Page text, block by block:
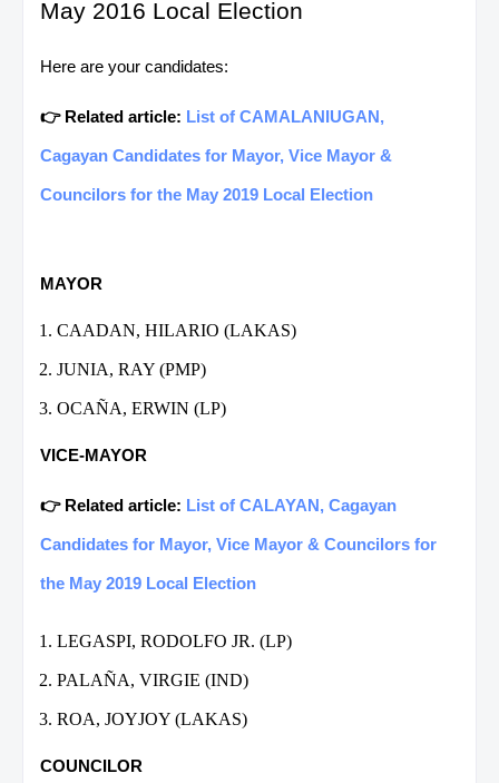
May 2016 Local Election
Here are your candidates:
👉 Related article: List of CAMALANIUGAN,
Cagayan Candidates for Mayor, Vice Mayor &
Councilors for the May 2019 Local Election
MAYOR
CAADAN, HILARIO (LAKAS)
JUNIA, RAY (PMP)
OCAÑA, ERWIN (LP)
VICE-MAYOR
👉 Related article: List of CALAYAN, Cagayan
Candidates for Mayor, Vice Mayor & Councilors for
the May 2019 Local Election
LEGASPI, RODOLFO JR. (LP)
PALAÑA, VIRGIE (IND)
ROA, JOYJOY (LAKAS)
COUNCILOR